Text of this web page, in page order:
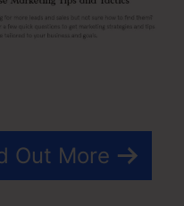
Out More